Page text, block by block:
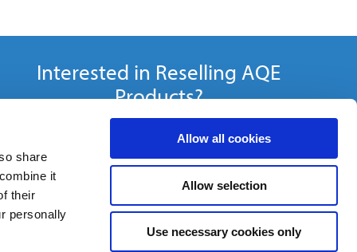
share
it
their
personally
Allow all cookies
Allow selection
Use necessary cookies only
Interested in Reselling AQE
Products?
Become a Distributor »